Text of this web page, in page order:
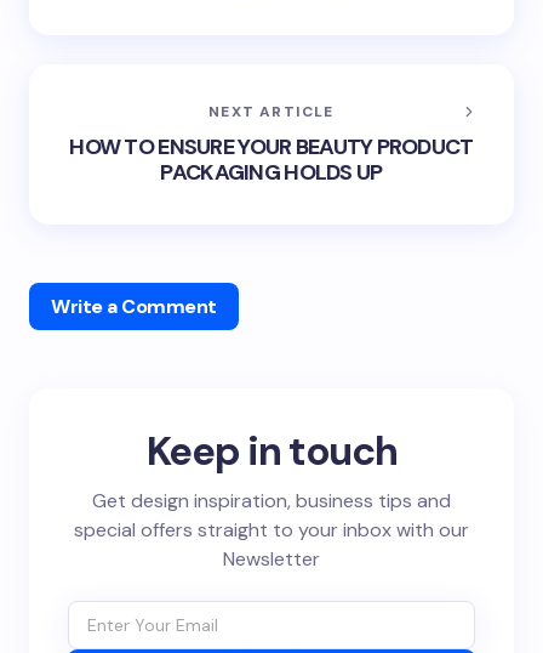
NEXT ARTICLE
HOW TO ENSURE YOUR BEAUTY PRODUCT
PACKAGING HOLDS UP
Write a Comment
Keep in touch
Get design inspiration, business tips and
special offers straight to your inbox with our
Newsletter